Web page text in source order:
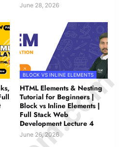
June 28, 2026
BLOCK VS INLINE ELEMENTS
HTML Elements & Nesting
Tutorial for Beginners |
Block vs Inline Elements |
Full Stack Web
Development Lecture 4
June 26, 2026